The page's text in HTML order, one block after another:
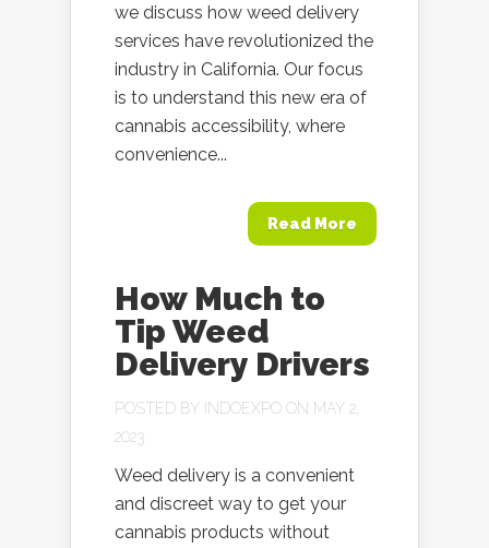
we discuss how weed delivery
services have revolutionized the
industry in California. Our focus
is to understand this new era of
cannabis accessibility, where
convenience...
Read More
How Much to
Tip Weed
Delivery Drivers
POSTED BY INDOEXPO ON MAY 2,
2023
Weed delivery is a convenient
and discreet way to get your
cannabis products without